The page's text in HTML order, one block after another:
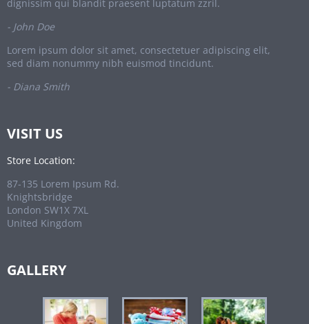
dignissim qui blandit praesent luptatum zzril.
- John Doe
Lorem ipsum dolor sit amet, consectetuer adipiscing elit,
sed diam nonummy nibh euismod tincidunt.
- Diana Smith
VISIT US
Store Location:
87-135 Lorem Ipsum Rd.
Knightsbridge
London SW1X 7XL
United Kingdom
GALLERY